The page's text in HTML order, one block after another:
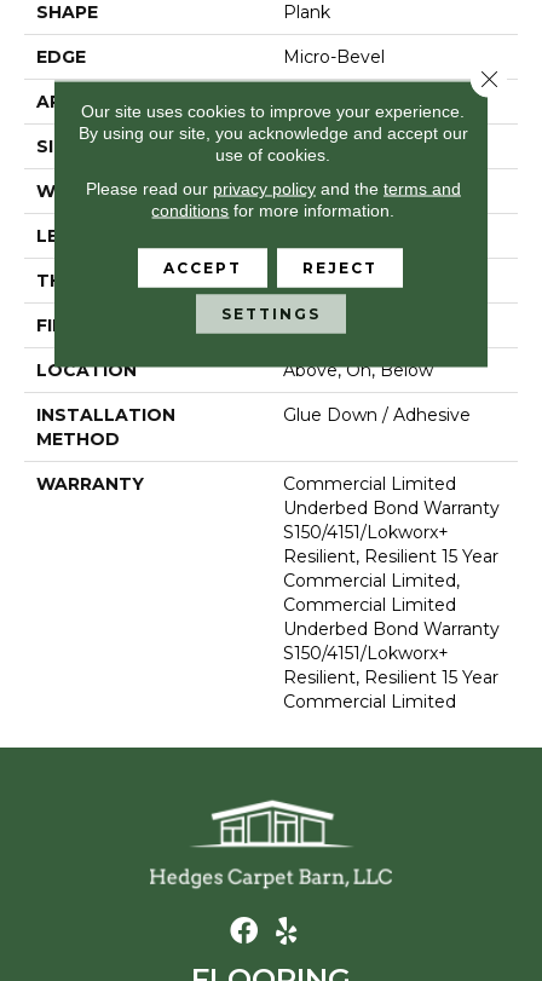
SHAPE Plank
EDGE Micro-Bevel
APPLICATION
SIZE 18 In W, 36 In L
WIDTH 18 In
LENGTH
THICKNESS 5 Mm
FINISH COATING Exoguard®
LOCATION Above, On, Below
INSTALLATION
METHOD
Glue Down / Adhesive
WARRANTY
Commercial Limited
Underbed Bond Warranty
S150/4151/Lokworx+
Resilient, Resilient 15 Year
Commercial Limited,
Commercial Limited
Underbed Bond Warranty
S150/4151/Lokworx+
Resilient, Resilient 15 Year
Commercial Limited
Our site uses cookies to improve your experience.
By using our site, you acknowledge and accept our
use of cookies.
Please read our privacy policyand the terms and
conditions for more information.
ACCEPT REJECT
SETTINGS
Close